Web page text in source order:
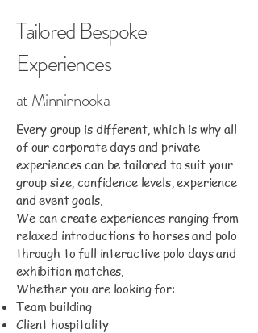
Tailored Bespoke
Experiences
at Minninnooka
Every group is different, which is why all
of our corporate days and private
experiences can be tailored to suit your
group size, confidence levels, experience
and event goals.
We can create experiences ranging from
relaxed introductions to horses and polo
through to full interactive polo days and
exhibition matches.
Whether you are looking for:
Team building
Client hospitality